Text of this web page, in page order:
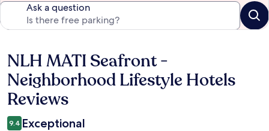
Ask a question
Reviews
NLH MATI Seafront -
Neighborhood Lifestyle Hotels
Reviews
9.4 Exceptional